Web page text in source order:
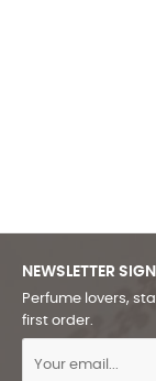
NEWSLETTER
Perfume lovers,
first order.